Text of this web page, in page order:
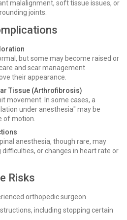
malalignment, soft tissue issues, or
joints.
but some may become raised or
and scar management
their appearance.
Tissue (Arthrofibrosis)
movement. In some cases, a
under anesthesia" may be
of motion.
anesthesia, though rare, may
or changes in heart rate or
Risks
orthopedic surgeon.
including stopping certain